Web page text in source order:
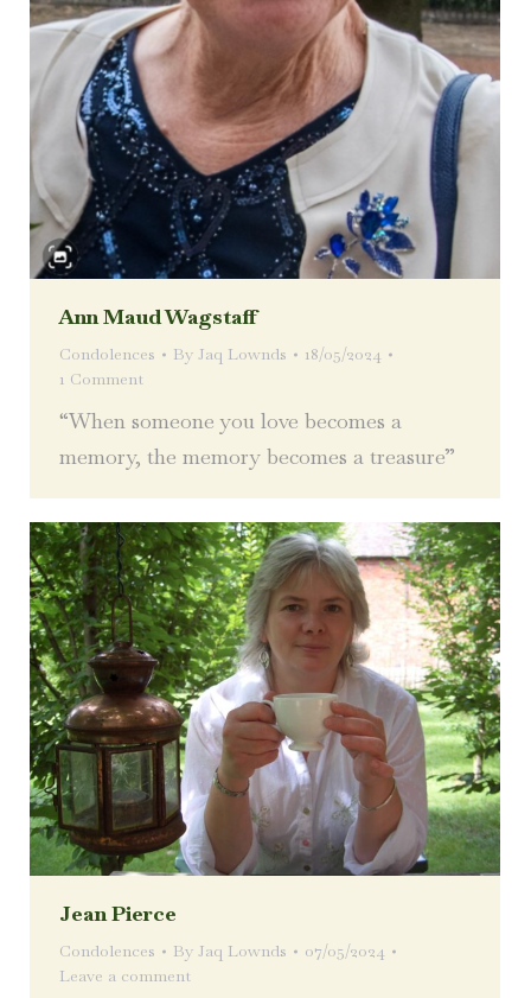
Ann Maud Wagstaff
Condolences By Jaq Lownds
18/05/2024
1 Comment
“When someone you love becomes a
memory, the memory becomes a treasure”
Jean Pierce
Condolences By Jaq Lownds
07/05/2024
Leave a comment